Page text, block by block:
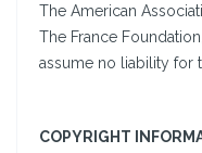
The American
The France
assume no liability for
COPYRIGHT